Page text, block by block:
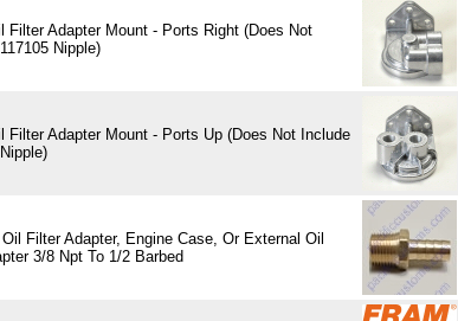
Filter Adapter Mount - Ports Right (Does Not
Nipple)
Filter Adapter Mount - Ports Up (Does Not Include
Filter Adapter, Engine Case, Or External Oil
3/8 Npt To 1/2 Barbed